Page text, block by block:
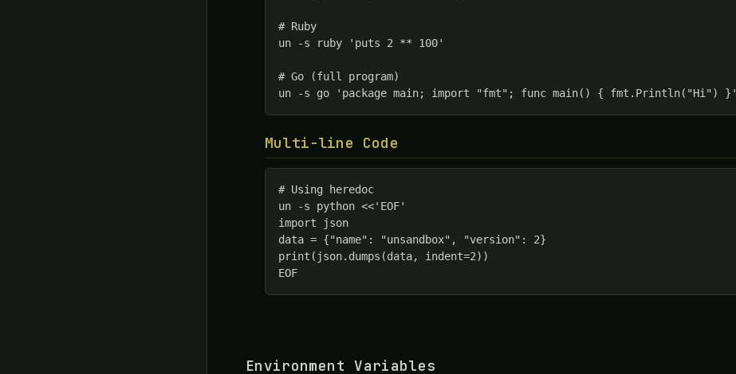
# Ruby
un -s ruby 'puts 2 ** 100'
# Go (full program)
un -s go 'package main; import "fmt"; func main() { fmt.Println("Hi") }'
Multi-line Code
# Using heredoc
un -s python <<'EOF'
import json
data = {"name": "unsandbox", "version": 2}
print(json.dumps(data, indent=2))
EOF
Environment Variables